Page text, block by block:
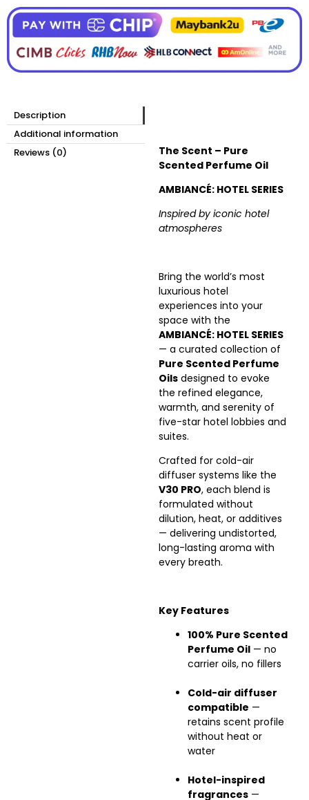
Description
Additional information
Reviews (0)
The Scent – Pure
Scented Perfume Oil
AMBIANCÉ: HOTEL SERIES
Inspired by iconic hotel
atmospheres
Bring the world’s most
luxurious hotel
experiences into your
space with the
AMBIANCÉ: HOTEL SERIES
— a curated collection of
Pure Scented Perfume
Oils designed to evoke
the refined elegance,
warmth, and serenity of
five-star hotel lobbies and
suites.
Crafted for cold-air
diffuser systems like the
V30 PRO, each blend is
formulated without
dilution, heat, or additives
— delivering undistorted,
long-lasting aroma with
every breath.
Key Features
100% Pure Scented
Perfume Oil — no
carrier oils, no fillers
Cold-air diffuser
compatible —
retains scent profile
without heat or
water
Hotel-inspired
fragrances —